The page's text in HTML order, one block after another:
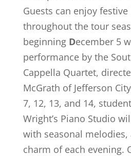
Guests can enjoy
throughout the tour
beginning December 5
performance by the
Cappella Quartet,
McGrath of Jefferson
7, 12, 13, and 14,
Wright’s Piano Studio
with seasonal
charm of each evening.